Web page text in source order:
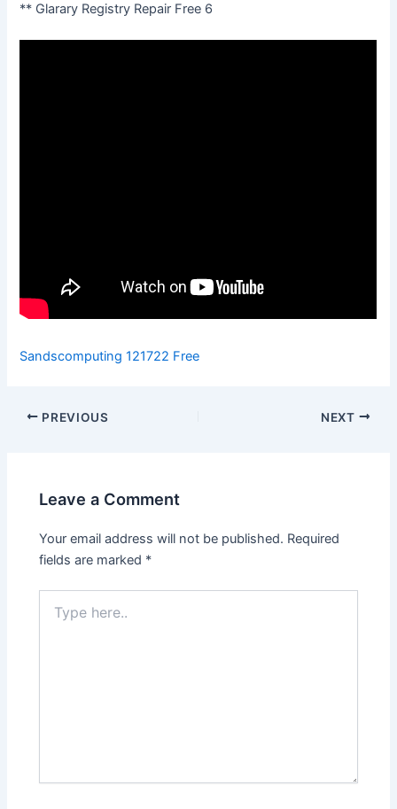
** Glarary Registry Repair Free 6
Sandscomputing 121722 Free
PREVIOUS NEXT
Leave a Comment
Your email address will not be published. Required
fields are marked *
here..